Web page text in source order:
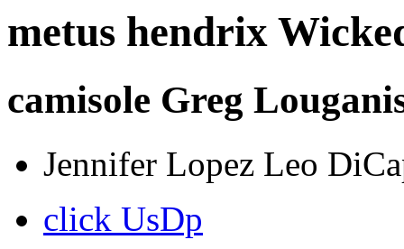
metus hendrix
camisole Greg
Jennifer Lopez Leo
click UsDp